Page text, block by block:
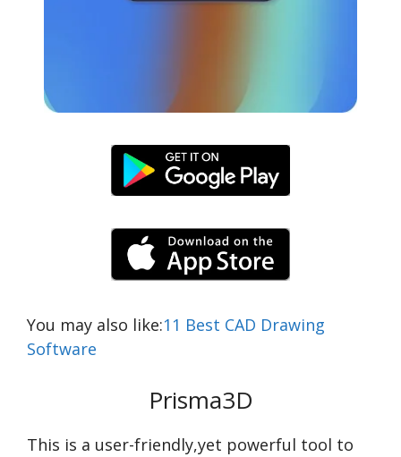
You may also like:11 Best CAD Drawing
Software
Prisma3D
This is a user-friendly,yet powerful tool to